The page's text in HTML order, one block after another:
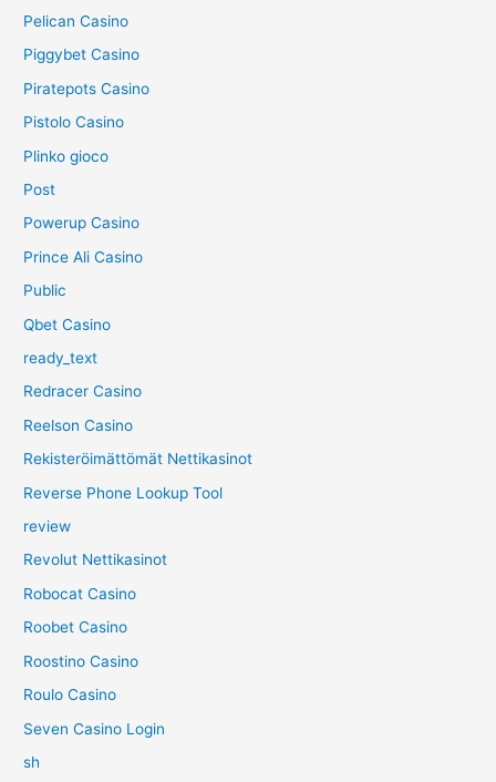
Pelican Casino
Piggybet Casino
Piratepots Casino
Pistolo Casino
Plinko gioco
Post
Powerup Casino
Prince Ali Casino
Public
Qbet Casino
ready_text
Redracer Casino
Reelson Casino
Rekisteröimättömät Nettikasinot
Reverse Phone Lookup Tool
review
Revolut Nettikasinot
Robocat Casino
Roobet Casino
Roostino Casino
Roulo Casino
Seven Casino Login
sh